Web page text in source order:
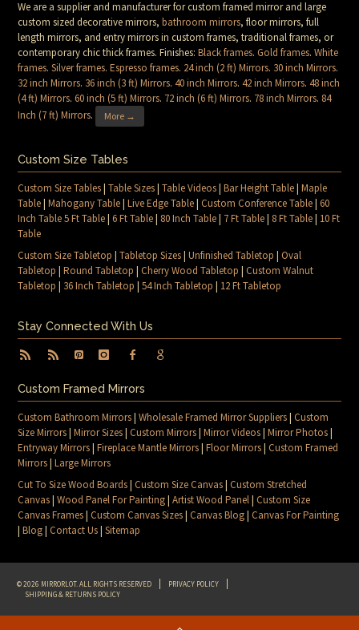
We are a supplier and manufacturer for custom framed mirror and large
custom sized decorative mirrors,bathroom mirrors, floor mirrors, full
length mirrors, and entry mirrors in custom frames, traditional frames, or
contemporary chic thick frames. Finishes:Black frames.Gold frames.White
frames.Silver frames.Espresso frames. 24 inch (2 ft) Mirrors. 30 inch Mirrors.
32 inch Mirrors. 36 inch (3 ft) Mirrors.40 inch Mirrors.42 inch Mirrors.48 inch
(4 ft) Mirrors.60 inch (5 ft) Mirrors. 72 inch (6 ft) Mirrors. 78 inch Mirrors. 84
Inch (7 ft) Mirrors. More →
Custom Size Tables
Custom Size Tables|Table Sizes|Table Videos|Bar Height Table|Maple
Table|Mahogany Table|Live Edge Table|Custom Conference Table|60
Inch Table 5 Ft Table|6 Ft Table| 80 Inch Table| 7 Ft Table| 8 Ft Table| 10 Ft
Table
Custom Size Tabletop |Tabletop Sizes|Unfinished Tabletop |Oval
Tabletop |Round Tabletop |Cherry Wood Tabletop |Custom Walnut
Tabletop | 36 Inch Tabletop |54 Inch Tabletop | 12 Ft Tabletop
Stay Connected With Us
Custom Framed Mirrors
Custom Bathroom Mirrors|Wholesale Framed Mirror Suppliers|Custom
Size Mirrors|Mirror Sizes|Custom Mirrors|Mirror Videos|Mirror Photos|
Entryway Mirrors|Fireplace Mantle Mirrors|Floor Mirrors|Custom Framed
Mirrors|Large Mirrors
Cut To Size Wood Boards|Custom Size Canvas|Custom Stretched
Canvas|Wood Panel For Painting|Artist Wood Panel|Custom Size
Canvas Frames|Custom Canvas Sizes|Canvas Blog|Canvas For Painting
|Blog|Contact Us|Sitemap
© 2026 MIRRORLOT. ALL RIGHTS RESERVED
PRIVACY POLICY
SHIPPING & RETURNS POLICY